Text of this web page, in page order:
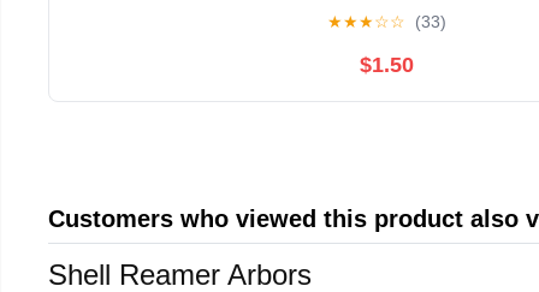
★★★☆☆ (33)
$1.50
Customers who viewed this product also
Shell Reamer Arbors